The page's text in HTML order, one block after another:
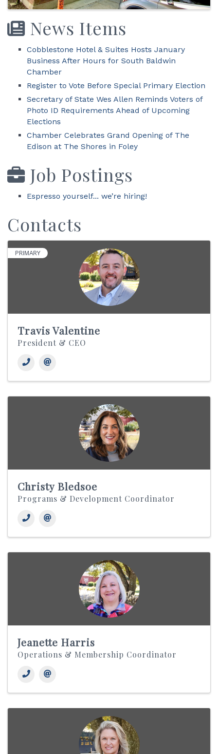
News Items
Cobblestone Hotel & Suites Hosts January
Business After Hours for South Baldwin
Chamber
Register to Vote Before Special Primary Election
Secretary of State Wes Allen Reminds Voters of
Photo ID Requirements Ahead of Upcoming
Elections
Chamber Celebrates Grand Opening of The
Edison at The Shores in Foley
Job Postings
Espresso yourself... we’re hiring!
Contacts
PRIMARY
Travis Valentine
President & CEO
Christy Bledsoe
Programs & Development Coordinator
Jeanette Harris
Operations & Membership Coordinator